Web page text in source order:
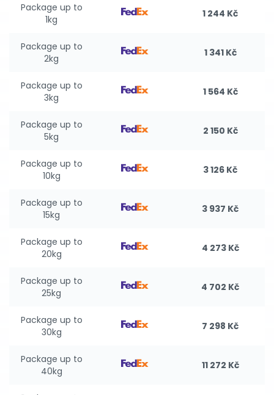
Package up to
1kg
1 244 Kč
Package up to
2kg
1 341 Kč
Package up to
3kg
1 564 Kč
Package up to
5kg
2 150 Kč
Package up to
10kg
3 126 Kč
Package up to
15kg
3 937 Kč
Package up to
20kg
4 273 Kč
Package up to
25kg
4 702 Kč
Package up to
30kg
7 298 Kč
Package up to
40kg
11 272 Kč